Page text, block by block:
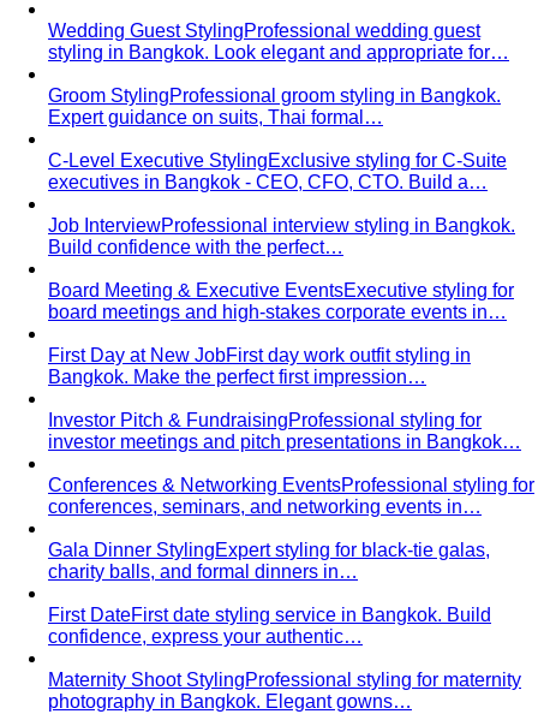
Wedding Guest StylingProfessional wedding guest
styling in Bangkok. Look elegant and appropriate for…
Groom StylingProfessional groom styling in Bangkok.
Expert guidance on suits, Thai formal…
C-Level Executive StylingExclusive styling for C-Suite
executives in Bangkok - CEO, CFO, CTO. Build a…
Job InterviewProfessional interview styling in Bangkok.
Build confidence with the perfect…
Board Meeting & Executive EventsExecutive styling for
board meetings and high-stakes corporate events in…
First Day at New JobFirst day work outfit styling in
Bangkok. Make the perfect first impression…
Investor Pitch & FundraisingProfessional styling for
investor meetings and pitch presentations in Bangkok…
Conferences & Networking EventsProfessional styling for
conferences, seminars, and networking events in…
Gala Dinner StylingExpert styling for black-tie galas,
charity balls, and formal dinners in…
First DateFirst date styling service in Bangkok. Build
confidence, express your authentic…
Maternity Shoot StylingProfessional styling for maternity
photography in Bangkok. Elegant gowns…